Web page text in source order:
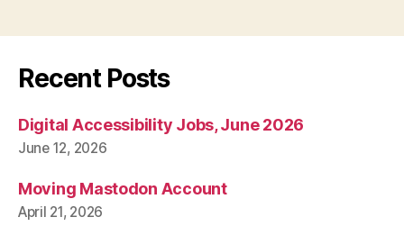
Recent Posts
Digital Accessibility Jobs, June 2026
June 12, 2026
Moving Mastodon Account
April 21, 2026